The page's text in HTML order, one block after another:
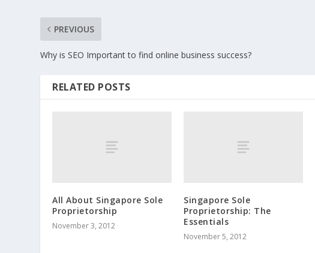
PREVIOUS
Why is SEO Important to find online business success?
RELATED POSTS
All About Singapore Sole
Proprietorship
November 3, 2012
Singapore Sole
Proprietorship: The
Essentials
November 5, 2012